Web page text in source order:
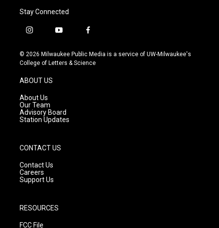
Stay Connected
i
s
t
g
r
a
m
y
u
t
f
c
e
© 2026 Milwaukee Public Media is a service of UW-Milwaukee's
College of Letters & Science
ABOUT US
About Us
Our Team
Advisory Board
Station Updates
CONTACT US
Contact Us
Careers
Support Us
RESOURCES
FCC File